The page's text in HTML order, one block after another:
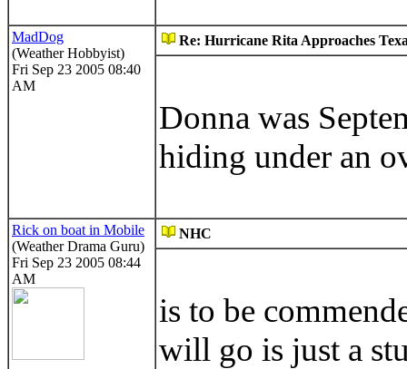
MadDog
(Weather Hobbyist)
Fri Sep 23 2005 08:40
AM
Re: Hurricane Rita Approaches
Donna was
hiding under an
Rick on boat in Mobile
(Weather Drama Guru)
Fri Sep 23 2005 08:44
AM
NHC
is to be
will go is just a